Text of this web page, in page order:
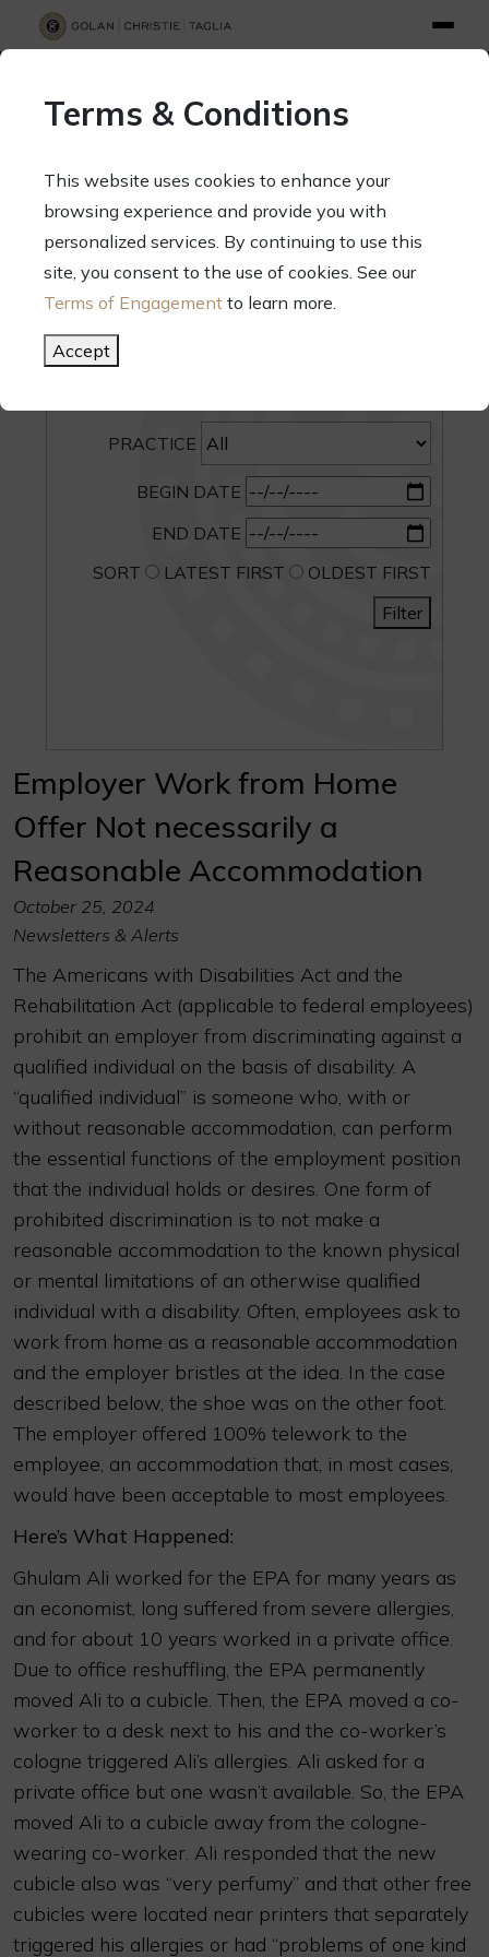
70 West Madison Street, Suite 1500, Chicago, Illinois 60602
Terms & Conditions
This website uses cookies to enhance your
browsing experience and provide you with
personalized services. By continuing to use this
site, you consent to the use of cookies. See our
Terms of Engagement to learn more.
Accept
SEARCH
CATEGORY
PRACTICE
BEGIN DATE
END DATE
SORT
LATEST FIRST
OLDEST FIRST
Filter
Employer Work from Home
Offer Not necessarily a
Reasonable Accommodation
October 25, 2024
Newsletters & Alerts
The Americans with Disabilities Act and the
Rehabilitation Act (applicable to federal employees)
prohibit an employer from discriminating against a
qualified individual on the basis of disability. A
“qualified individual” is someone who, with or
without reasonable accommodation, can perform
the essential functions of the employment position
that the individual holds or desires. One form of
prohibited discrimination is to not make a
reasonable accommodation to the known physical
or mental limitations of an otherwise qualified
individual with a disability. Often, employees ask to
work from home as a reasonable accommodation
and the employer bristles at the idea. In the case
described below, the shoe was on the other foot.
The employer offered 100% telework to the
employee, an accommodation that, in most cases,
would have been acceptable to most employees.
Here’s What Happened:
Ghulam Ali worked for the EPA for many years as
an economist, long suffered from severe allergies,
and for about 10 years worked in a private office.
Due to office reshuffling, the EPA permanently
moved Ali to a cubicle. Then, the EPA moved a co-
worker to a desk next to his and the co-worker’s
cologne triggered Ali’s allergies. Ali asked for a
private office but one wasn’t available. So, the EPA
moved Ali to a cubicle away from the cologne-
wearing co-worker. Ali responded that the new
cubicle also was “very perfumy” and that other free
cubicles were located near printers that separately
triggered his allergies or had “problems of one kind